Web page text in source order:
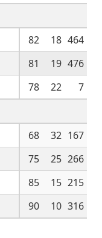
82 18 464
81 19 476
78 22
7
68 32 167
75 25 266
85 15 215
90 10 316